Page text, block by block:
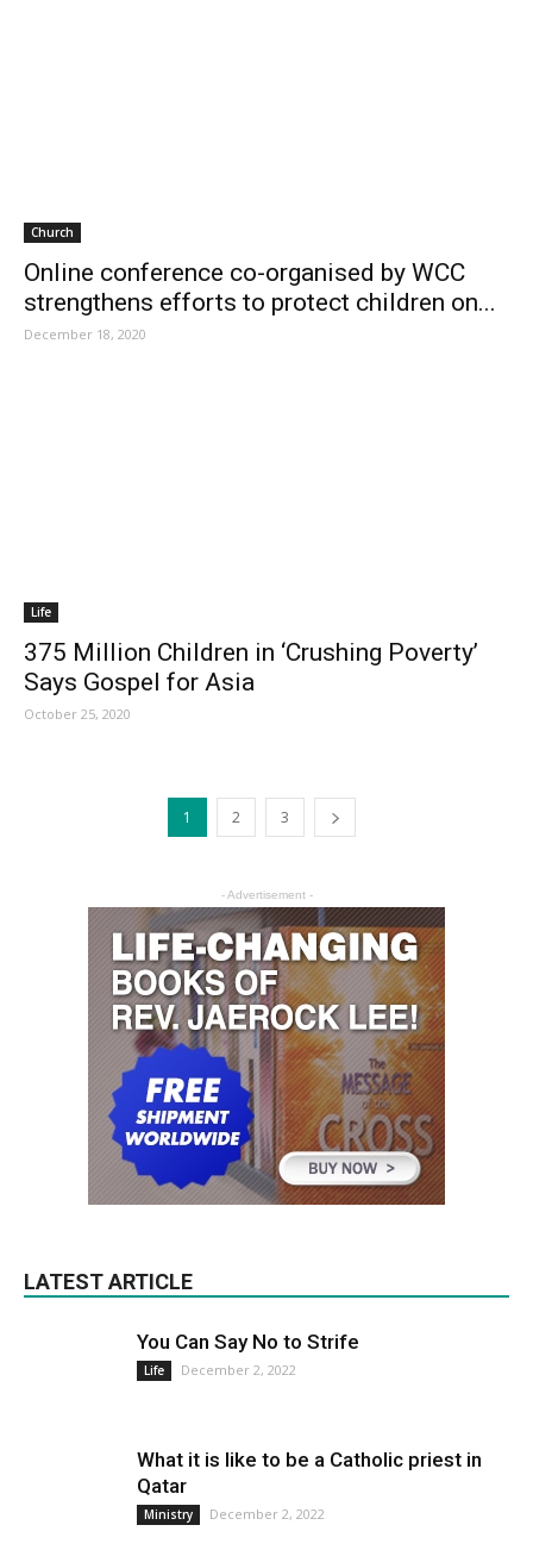
Church
Online conference co-organised by WCC
strengthens efforts to protect children on...
December 18, 2020
Life
375 Million Children in ‘Crushing Poverty’
Says Gospel for Asia
October 25, 2020
1 2 3
- Advertisement -
LATEST ARTICLE
You Can Say No to Strife
Life December 2, 2022
What it is like to be a Catholic priest in
Qatar
Ministry December 2, 2022